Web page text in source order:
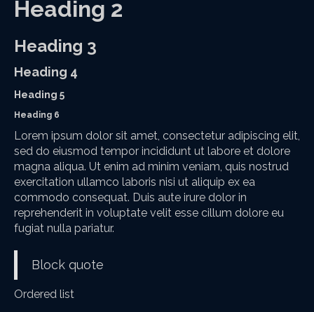
Heading 2
Heading 3
Heading 4
Heading 5
Heading 6
Lorem ipsum dolor sit amet, consectetur adipiscing elit,
sed do eiusmod tempor incididunt ut labore et dolore
magna aliqua. Ut enim ad minim veniam, quis nostrud
exercitation ullamco laboris nisi ut aliquip ex ea
commodo consequat. Duis aute irure dolor in
reprehenderit in voluptate velit esse cillum dolore eu
fugiat nulla pariatur.
Block quote
Ordered list